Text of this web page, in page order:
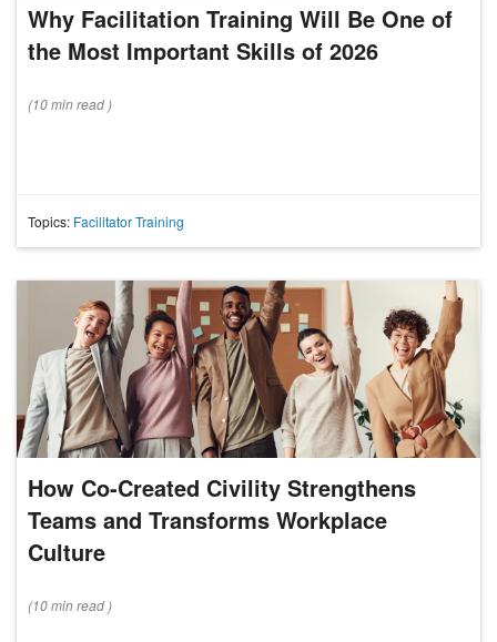
Why Facilitation Training Will Be One of
the Most Important Skills of 2026
(10 minread )
Topics: Facilitator Training
How Co-Created Civility Strengthens
Teams and Transforms Workplace
Culture
(10 minread )